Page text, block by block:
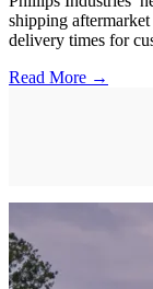
shipping
delivery times for
Read More →